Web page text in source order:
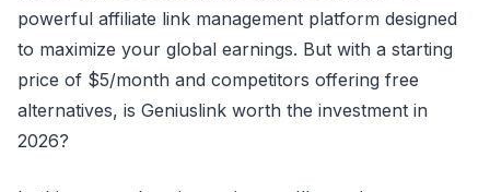
powerful affiliate link management platform designed
to maximize your global earnings. But with a starting
price of $5/month and competitors offering free
alternatives, is Geniuslink worth the investment in
2026?